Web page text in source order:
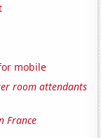
mobile
room attendants
France